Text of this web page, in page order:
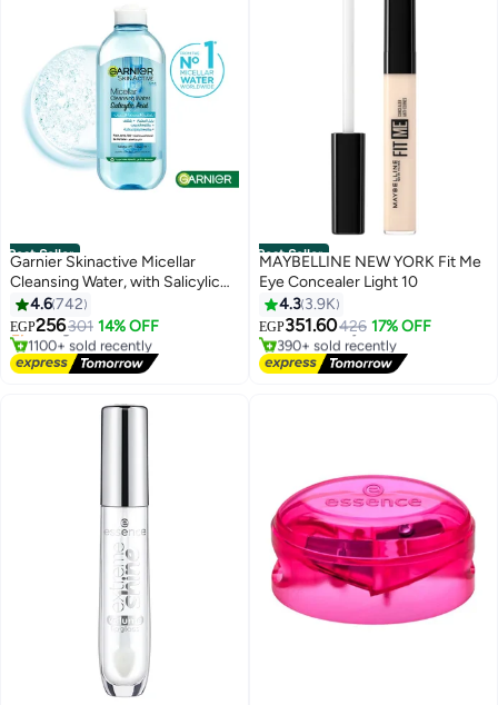
Best Seller
Garnier Skinactive Micellar
Cleansing Water, with Salicylic
Acid, For Acne Prone Skin 400ml
4.6742
EGP256301 14% OFF
#4 in Makeup Remover
Free Delivery
Selling out fast
1100+ sold recently
#4 in Makeup Remover
Best Seller
MAYBELLINE NEW YORK Fit Me
Eye Concealer Light 10
4.3 3.9K
EGP351.60426 17% OFF
#1 in Concealers & Correctors
Lowest price in 7 days
Free Delivery
390+ sold recently
#1 in Concealers & Correctors